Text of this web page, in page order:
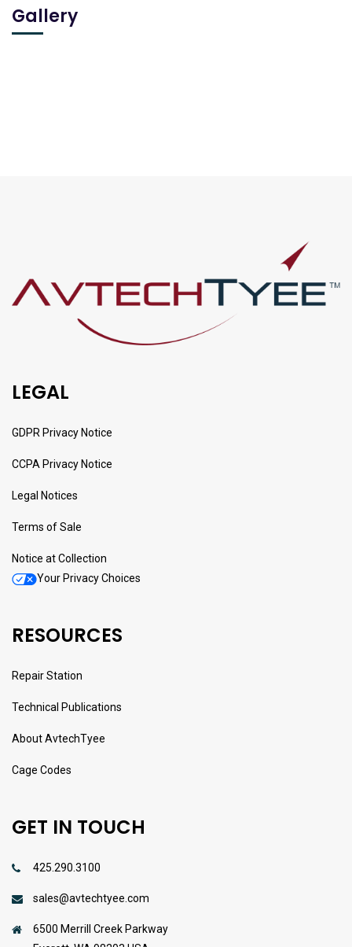
Gallery
LEGAL
GDPR Privacy Notice
CCPA Privacy Notice
Legal Notices
Terms of Sale
Notice at Collection
Your Privacy Choices
RESOURCES
Repair Station
Technical Publications
About AvtechTyee
Cage Codes
GET IN TOUCH
425.290.3100
sales@avtechtyee.com
6500 Merrill Creek Parkway